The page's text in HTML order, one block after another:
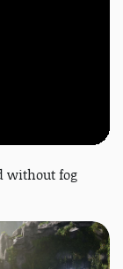
without fog